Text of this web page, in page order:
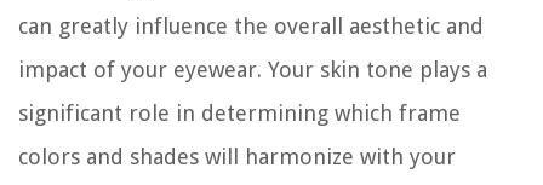
can greatly influence the overall aesthetic and
impact of your eyewear. Your skin tone plays a
significant role in determining which frame
colors and shades will harmonize with your